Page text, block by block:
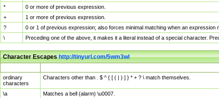
*
0 or more of previous expression.
+
1 or more of previous expression.
?
0 or 1 of previous expression; also forces minimal matching when an
\
Preceding one of the above, it makes it a literal instead of a special character.
Character Escapeshttp://tinyurl.com/5wm3wl
ordinary
characters
Characters other than . $ ^ { [ ( | ) ] } * + ? \ match themselves.
\a
Matches a bell (alarm) \u0007.